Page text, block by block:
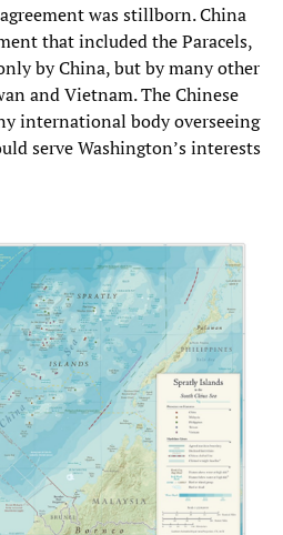
was stillborn. China
that included the Paracels,
by China, but by many other
and Vietnam. The Chinese
international body overseeing
serve Washington’s interests